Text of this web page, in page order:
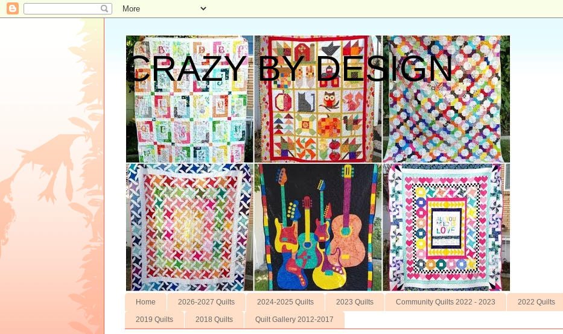
CRAZY BY DESIGN
Home 2026-2027 Quilts 2024-2025 Quilts 2023 Quilts Community Quilts 2022 - 2023 2022 Quilts
2019 Quilts 2018 Quilts Quilt Gallery 2012-2017